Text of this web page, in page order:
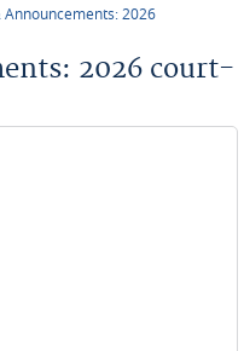
Announcements: 2026
2026 court-